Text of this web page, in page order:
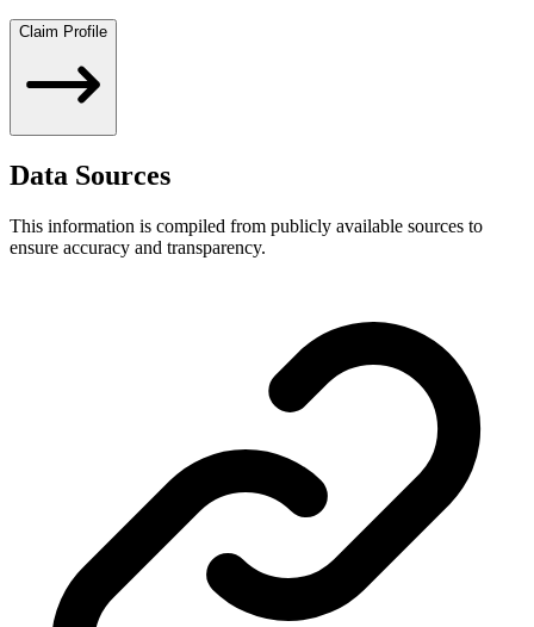
Claim Profile
Data Sources
This information is compiled from publicly available sources to
ensure accuracy and transparency.